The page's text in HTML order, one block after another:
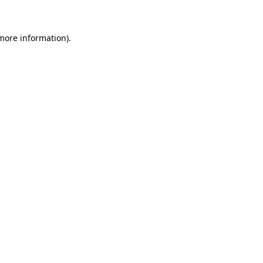
information).